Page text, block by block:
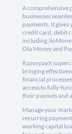
A comprehensive
businesses
payments. It gives
credit card, debit
including
Ola Money and
RazorpayX
bringing
financial
access to fully-
their payouts and
Manage your
recurring
working capital